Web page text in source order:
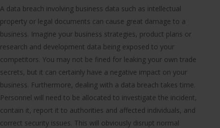
A data breach involving business data such as intellectual
property or legal documents can cause great damage to a
business. Imagine your business strategies, product plans or
research and development data being exposed to your
competitors. You may not be fined for leaking your own trade
secrets, but it can certainly have a negative impact on your
business. Furthermore, dealing with a data breach takes time.
Personnel will need to be allocated to investigate the incident,
contain it, report it to authorities and affected individuals, and
correct security issues. This will obviously disrupt normal